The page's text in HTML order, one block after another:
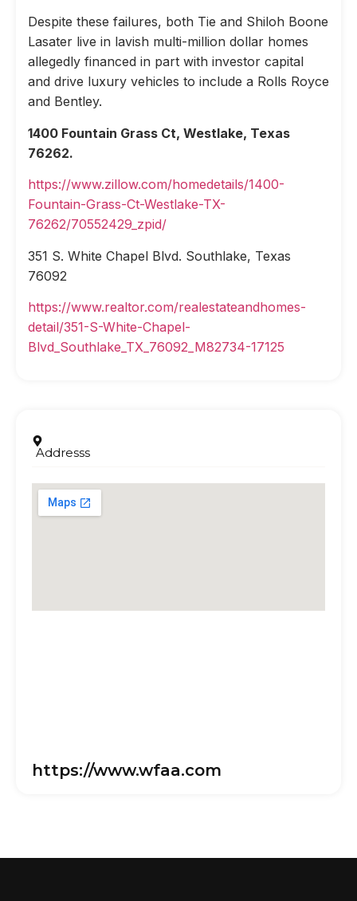
Despite these failures, both Tie and Shiloh Boone
Lasater live in lavish multi-million dollar homes
allegedly financed in part with investor capital
and drive luxury vehicles to include a Rolls Royce
and Bentley.
1400 Fountain Grass Ct, Westlake, Texas
76262.
https://www.zillow.com/homedetails/1400-
Fountain-Grass-Ct-Westlake-TX-
76262/70552429_zpid/
351 S. White Chapel Blvd. Southlake, Texas
76092
https://www.realtor.com/realestateandhomes-
detail/351-S-White-Chapel-
Blvd_Southlake_TX_76092_M82734-17125
Addresss
https://www.wfaa.com